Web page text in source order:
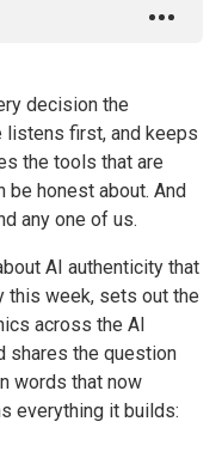
decision the
listens first, and keeps
the tools that are
be honest about. And
any one of us.
AI authenticity that
this week, sets out the
across the AI
shares the question
words that now
everything it builds: